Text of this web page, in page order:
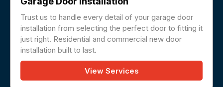
Trust us to handle every detail of your garage door
installation from selecting the perfect door to fitting it
just right. Residential and commercial new door
installation built to last.
View Services